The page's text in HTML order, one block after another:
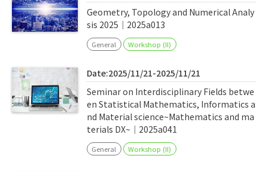
Geometry, Topology and Numerical Analy
sis 2025｜2025a013
General Workshop (II)
Date:2025/11/21-2025/11/21
Seminar on Interdisciplinary Fields betwe
en Statistical Mathematics, Informatics a
nd Material science~Mathematics and ma
terials DX~｜2025a041
General Workshop (II)